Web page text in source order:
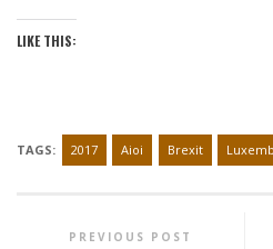
LIKE THIS:
TAGS: 2017 Aioi Brexit
PREVIOUS POST